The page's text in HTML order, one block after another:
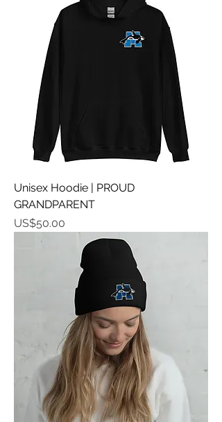
Unisex Hoodie | PROUD
GRANDPARENT
가격
US$50.00